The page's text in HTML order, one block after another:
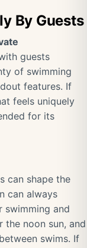
By Guests
guests
of swimming
features. If
feels uniquely
for its
can shape the
can always
swimming and
the noon sun, and
swims. If